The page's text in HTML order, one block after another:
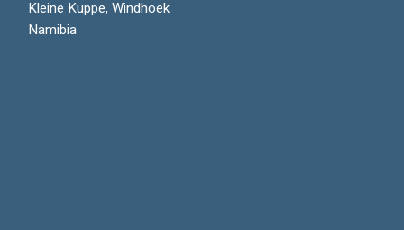
Kleine Kuppe, Windhoek
Namibia